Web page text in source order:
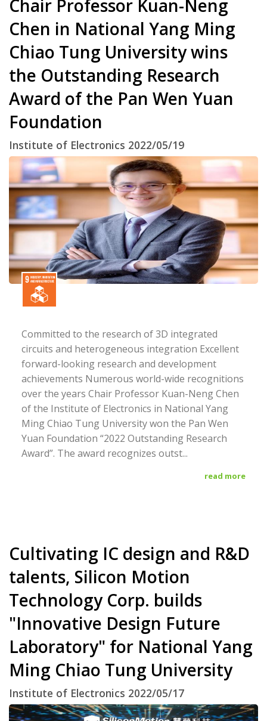
Chair Professor Kuan-Neng
Chen in National Yang Ming
Chiao Tung University wins
the Outstanding Research
Award of the Pan Wen Yuan
Foundation
Institute of Electronics 2022/05/19
Committed to the research of 3D integrated
circuits and heterogeneous integration Excellent
forward-looking research and development
achievements Numerous world-wide recognitions
over the years Chair Professor Kuan-Neng Chen
of the Institute of Electronics in National Yang
Ming Chiao Tung University won the Pan Wen
Yuan Foundation “2022 Outstanding Research
Award”. The award recognizes outst...
read more
Cultivating IC design and R&D
talents, Silicon Motion
Technology Corp. builds
"Innovative Design Future
Laboratory" for National Yang
Ming Chiao Tung University
Institute of Electronics 2022/05/17